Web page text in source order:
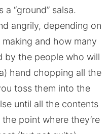
a “ground” salsa.
angrily, depending on
making and how many
by the people who will
hand chopping all the
toss them into the
until all the contents
point where they’re